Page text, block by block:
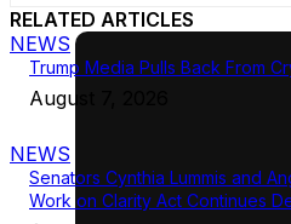
RELATED ARTICLES
NEWS
Trump Media Pulls Back From
August 7, 2026
NEWS
Senators Cynthia Lummis and
Work on Clarity Act Continues